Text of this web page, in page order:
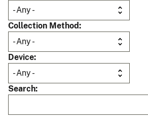
Collection Method
Device
Search